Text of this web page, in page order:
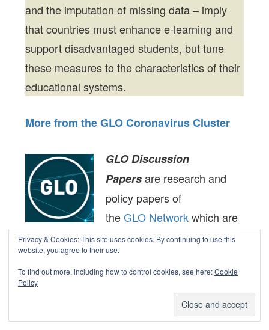
and the imputation of missing data – imply
that countries must enhance e-learning and
support disadvantaged students, but tune
these measures to the characteristics of their
educational systems.
More from the GLO Coronavirus Cluster
GLO Discussion
Papersare research and
policy papers of
theGLO Networkwhich are
widely circulated to
encourage discussion. Provided in
cooperation withEconStor, a service of
ZBW – Leibniz Information Centre for
GLO Discussion Papersare
Privacy & Cookies: This site uses cookies. By continuing to use this
website, you agree to their use.
To find out more, including how to control cookies, see here:Cookie
Policy